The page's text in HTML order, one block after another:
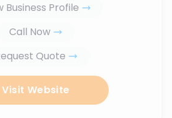
Business Profile
Call Now
Quote
Visit Website